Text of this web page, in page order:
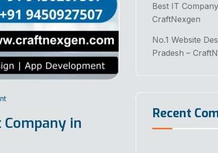
in
Best IT
CraftNexgen
No.1 Website
Pradesh –
Recent